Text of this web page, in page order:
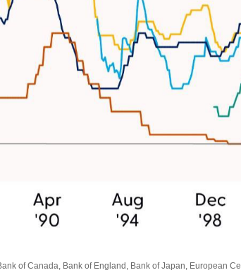
of Canada, Bank of England, Bank of Japan, European